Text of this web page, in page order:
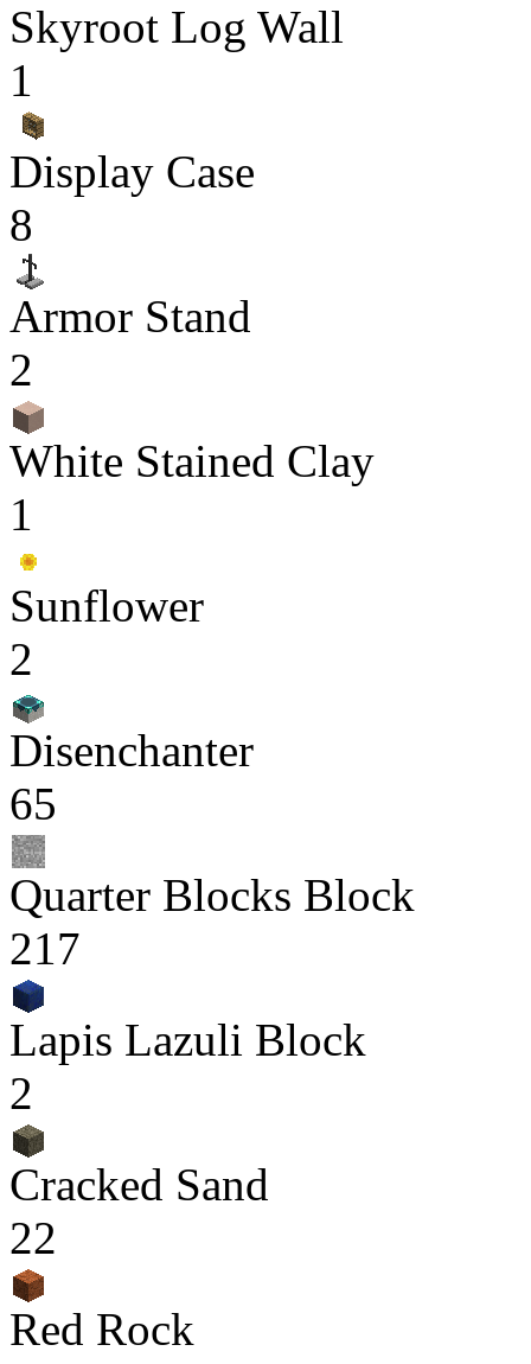
Skyroot Log Wall
1
Display Case
8
Armor Stand
2
White Stained Clay
1
Sunflower
2
Disenchanter
65
Quarter Blocks Block
217
Lapis Lazuli Block
2
Cracked Sand
22
Red Rock